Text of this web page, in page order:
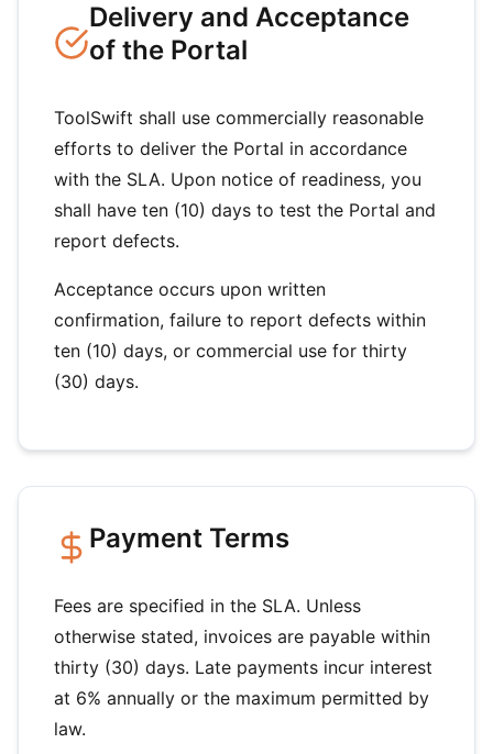
Delivery and Acceptance
of the Portal
ToolSwift shall use commercially reasonable
efforts to deliver the Portal in accordance
with the SLA. Upon notice of readiness, you
shall have ten (10) days to test the Portal and
report defects.
Acceptance occurs upon written
confirmation, failure to report defects within
ten (10) days, or commercial use for thirty
(30) days.
Payment Terms
Fees are specified in the SLA. Unless
otherwise stated, invoices are payable within
thirty (30) days. Late payments incur interest
at 6% annually or the maximum permitted by
law.